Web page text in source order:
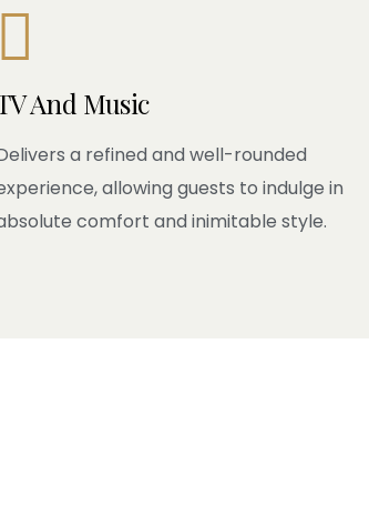
And Music
a refined and well-rounded
allowing guests to indulge in
comfort and inimitable style.